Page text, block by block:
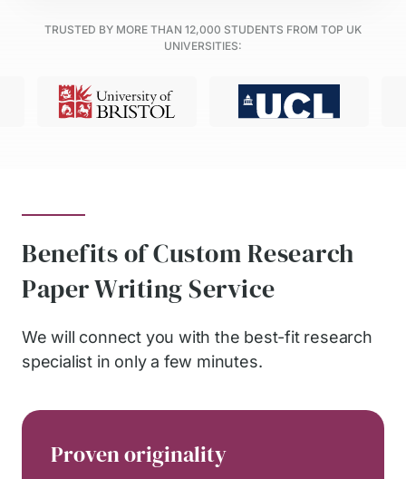
TRUSTED BY MORE THAN 12,000 STUDENTS FROM TOP UK
UNIVERSITIES:
Benefits of Custom Research
Paper Writing Service
We will connect you with the best-fit research
specialist in only a few minutes.
Proven originality